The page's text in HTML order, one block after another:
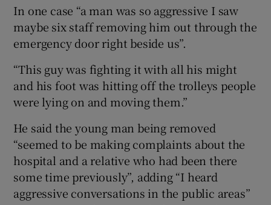
In one case “a man was so aggressive I saw
maybe six staff removing him out through the
emergency door right beside us”.
“This guy was fighting it with all his might
and his foot was hitting off the trolleys people
were lying on and moving them.”
He said the young man being removed
“seemed to be making complaints about the
hospital and a relative who had been there
some time previously”, adding “I heard
aggressive conversations in the public areas”